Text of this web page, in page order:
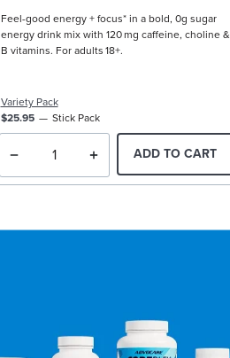
Feel-good energy + focus* in a bold, 0g sugar
energy drink mix with 120 mg caffeine, choline &
B vitamins. For adults 18+.
Variety Pack
$25.95
Stick Pack
ADD TO CART